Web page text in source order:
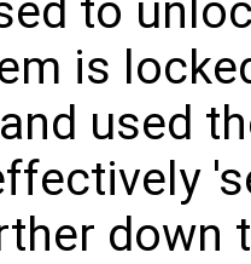
to
is
used
down